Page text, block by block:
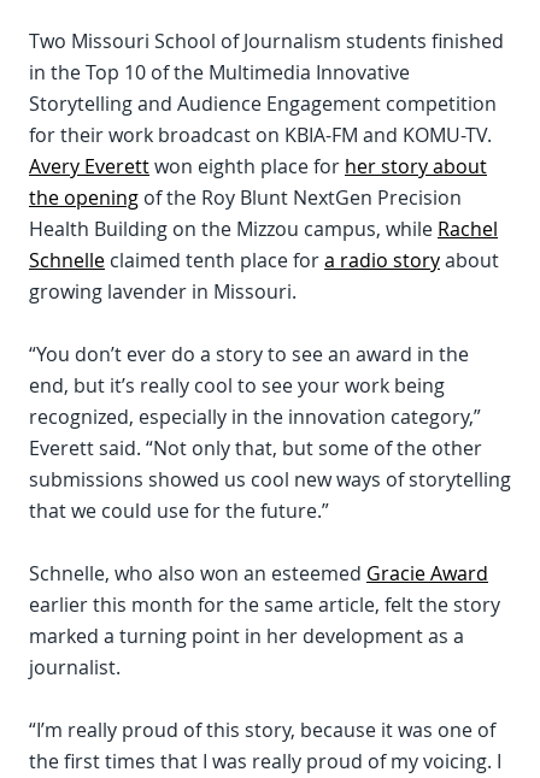
Two Missouri School of Journalism students finished
in the Top 10 of the Multimedia Innovative
Storytelling and Audience Engagement competition
for their work broadcast on KBIA-FM and KOMU-TV.
Avery Everettwon eighth place for her story about
the opening of the Roy Blunt NextGen Precision
Health Building on the Mizzou campus, while Rachel
Schnelle claimed tenth place fora radio storyabout
growing lavender in Missouri.
“You don’t ever do a story to see an award in the
end, but it’s really cool to see your work being
recognized, especially in the innovation category,”
Everett said. “Not only that, but some of the other
submissions showed us cool new ways of storytelling
that we could use for the future.”
Schnelle, who also won an esteemed Gracie Award
earlier this month for the same article, felt the story
marked a turning point in her development as a
journalist.
“I’m really proud of this story, because it was one of
the first times that I was really proud of my voicing. I